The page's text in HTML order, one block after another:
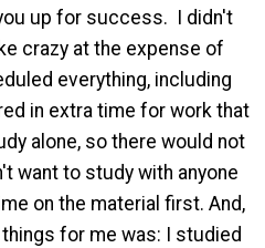
up for success. I didn't
crazy at the expense of
everything, including
in extra time for work that
alone, so there would not
want to study with anyone
on the material first. And,
for me was: I studied